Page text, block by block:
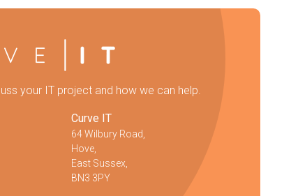
your IT project and how we can help.
Curve IT
64 Wilbury Road,
Hove,
East Sussex,
BN3 3PY